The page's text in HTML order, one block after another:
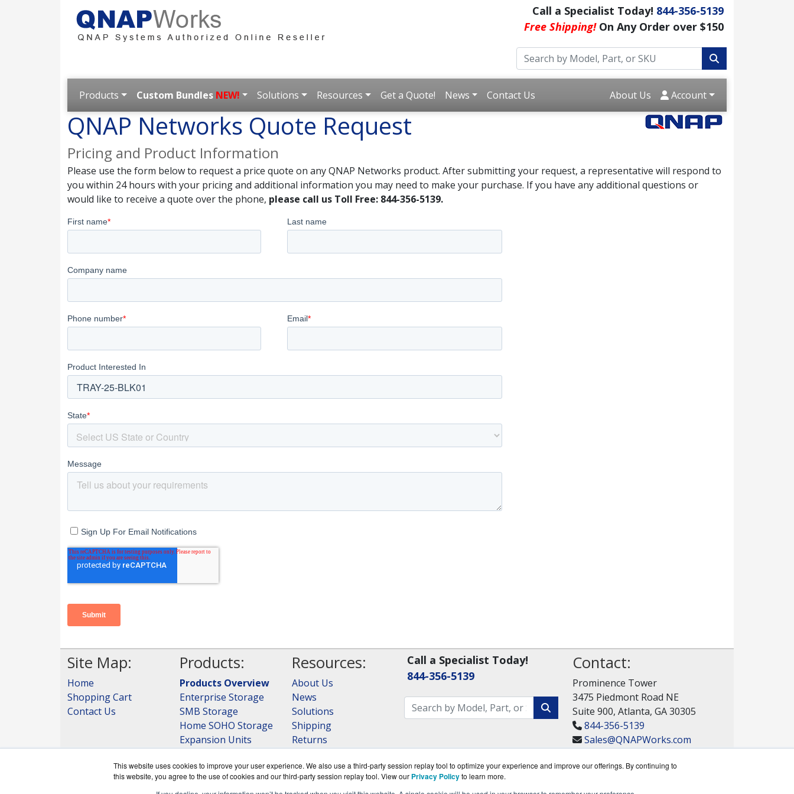
This website uses cookies to improve your user experience. We also use a third-party session replay tool to optimize your experience and improve our offerings. By continuing to
this website, you agree to the use of cookies and our third-party session replay tool. View our Privacy Policyto learn more.
Call a Specialist Today! 844-356-5139
Free Shipping!On Any Order over $150
Products Custom Bundles NEW! Solutions Resources Get a Quote! News Contact Us About Us Account
QNAP Networks Quote Request
Pricing and Product Information
Please use the form below to request a price quote on any QNAP Networks product. After submitting your request, a representative will respond to
you within 24 hours with your pricing and additional information you may need to make your purchase. If you have any additional questions or
would like to receive a quote over the phone, please call us Toll Free: 844-356-5139.
Site Map:
Home
Shopping Cart
Contact Us
Products:
Products Overview
Enterprise Storage
SMB Storage
Home SOHO Storage
Expansion Units
View all Products
Resources:
About Us
News
Solutions
Shipping
Returns
RAID Calculator
Call a Specialist Today!
844-356-5139
Contact:
Prominence Tower
3475 Piedmont Road NE
Suite 900, Atlanta, GA 30305
844-356-5139
Sales@QNAPWorks.com